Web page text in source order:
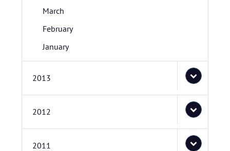
March
February
January
2013
2012
2011